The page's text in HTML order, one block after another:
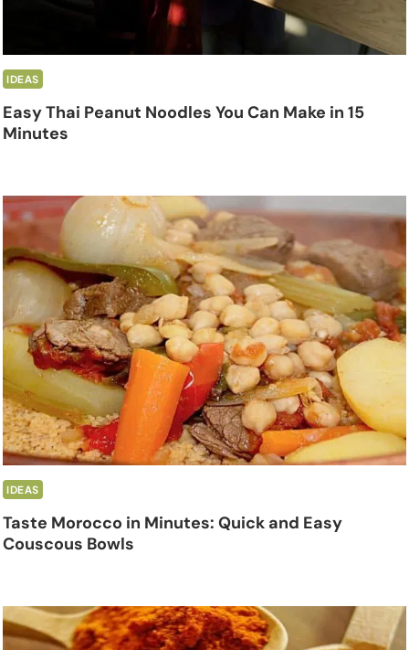
IDEAS
Easy Thai Peanut Noodles You Can Make in 15
Minutes
IDEAS
Taste Morocco in Minutes: Quick and Easy
Couscous Bowls